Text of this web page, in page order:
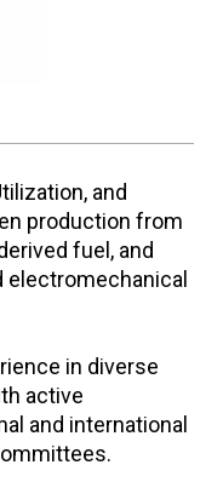
and
production from
fuel, and
electromechanical
in diverse
active
and international